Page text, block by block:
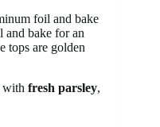
foil and bake
and bake for an
tops are golden
with fresh parsley,